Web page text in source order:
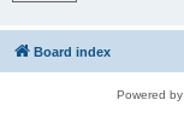
Board index
Powered by